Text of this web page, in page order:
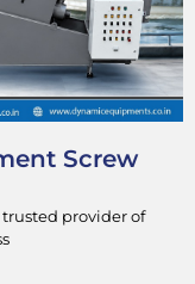
Screw
provider of